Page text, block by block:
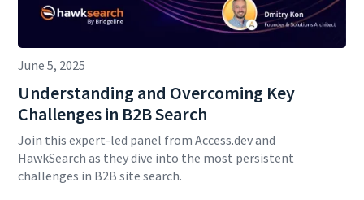
June 5, 2025
Understanding and Overcoming Key
Challenges in B2B Search
Join this expert-led panel from Access.dev and
HawkSearch as they dive into the most persistent
challenges in B2B site search.